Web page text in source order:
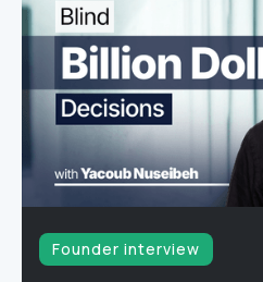
Founder interview